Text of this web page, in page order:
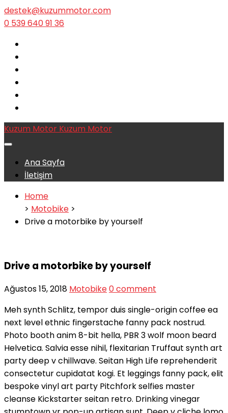
destek@kuzummotor.com
0 539 640 91 36
Kuzum Motor Kuzum Motor
Ana Sayfa
İletişim
Home
> Motobike >
Drive a motorbike by yourself
Drive a motorbike by yourself
Ağustos 15, 2018 Motobike0 comment
Meh synth Schlitz, tempor duis single-origin coffee ea
next level ethnic fingerstache fanny pack nostrud.
Photo booth anim 8-bit hella, PBR 3 wolf moon beard
Helvetica. Salvia esse nihil, flexitarian Truffaut synth art
party deep v chillwave. Seitan High Life reprehenderit
consectetur cupidatat kogi. Et leggings fanny pack, elit
bespoke vinyl art party Pitchfork selfies master
cleanse Kickstarter seitan retro. Drinking vinegar